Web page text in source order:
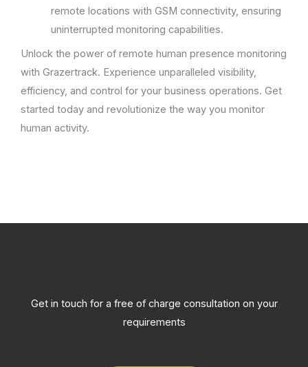
remote locations with GSM connectivity, ensuring
uninterrupted monitoring capabilities.
Unlock the power of remote human presence monitoring
with Grazertrack. Experience unparalleled visibility,
efficiency, and control for your business operations. Get
started today and revolutionize the way you monitor
human activity.
Get in touch for a free of charge consultation on your
requirements